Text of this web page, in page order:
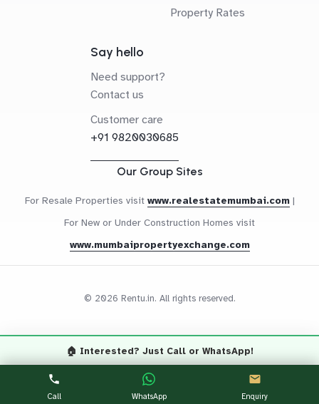
🏠 Interested? Just Call or WhatsApp!
WHATSAPP
Property Rates
Say hello
Need support?
Contact us
Customer care
+91 9820030685
Our Group Sites
For Resale Properties visit www.realestatemumbai.com |
For New or Under Construction Homes visit
www.mumbaipropertyexchange.com
© 2026 Rentu.in. All rights reserved.
Questions? Let's Chat
Call WhatsApp Enquiry